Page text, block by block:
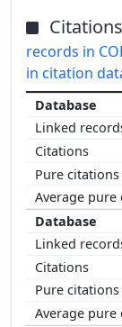
Citations
records in
in citation